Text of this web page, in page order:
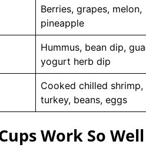
Berries, grapes, melon,
pineapple
Hummus, bean dip,
yogurt herb dip
Cooked chilled shrimp,
turkey, beans, eggs
Work So